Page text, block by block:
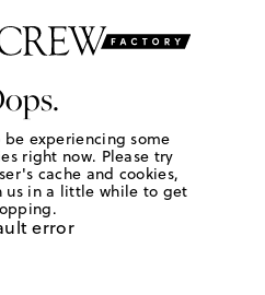
be experiencing some
right now. Please try
cache and cookies,
us in a little while to get
error